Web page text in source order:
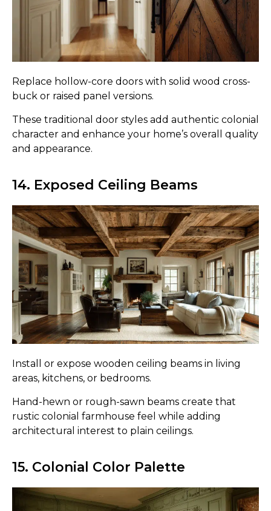
Replace hollow-core doors with solid wood cross-
buck or raised panel versions.
These traditional door styles add authentic colonial
character and enhance your home’s overall quality
and appearance.
14. Exposed Ceiling Beams
Install or expose wooden ceiling beams in living
areas, kitchens, or bedrooms.
Hand-hewn or rough-sawn beams create that
rustic colonial farmhouse feel while adding
architectural interest to plain ceilings.
15. Colonial Color Palette